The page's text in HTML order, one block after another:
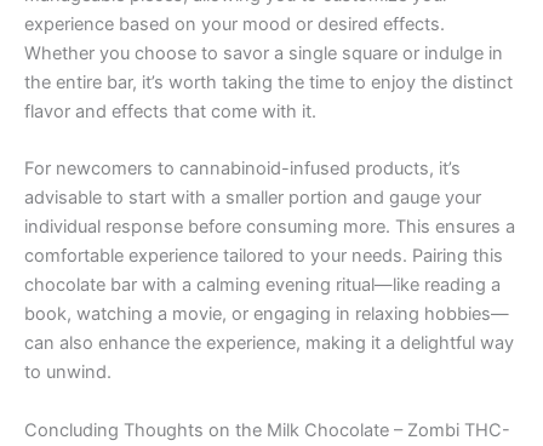
experience based on your mood or desired effects.
Whether you choose to savor a single square or indulge in
the entire bar, it’s worth taking the time to enjoy the distinct
flavor and effects that come with it.
For newcomers to cannabinoid-infused products, it’s
advisable to start with a smaller portion and gauge your
individual response before consuming more. This ensures a
comfortable experience tailored to your needs. Pairing this
chocolate bar with a calming evening ritual—like reading a
book, watching a movie, or engaging in relaxing hobbies—
can also enhance the experience, making it a delightful way
to unwind.
Concluding Thoughts on the Milk Chocolate – Zombi THC-